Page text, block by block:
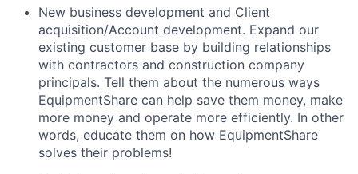
New business development and Client
acquisition/Account development. Expand our
existing customer base by building relationships
with contractors and construction company
principals. Tell them about the numerous ways
EquipmentShare can help save them money, make
more money and operate more efficiently. In other
words, educate them on how EquipmentShare
solves their problems!